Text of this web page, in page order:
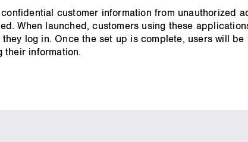
customer information from unauthorized
When launched, customers using these
log in. Once the set up is complete, users will
their information.